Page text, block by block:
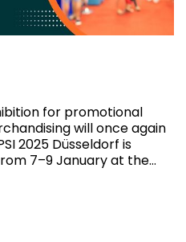
for promotional
will once again
2025 Düsseldorf is
7–9 January at the…